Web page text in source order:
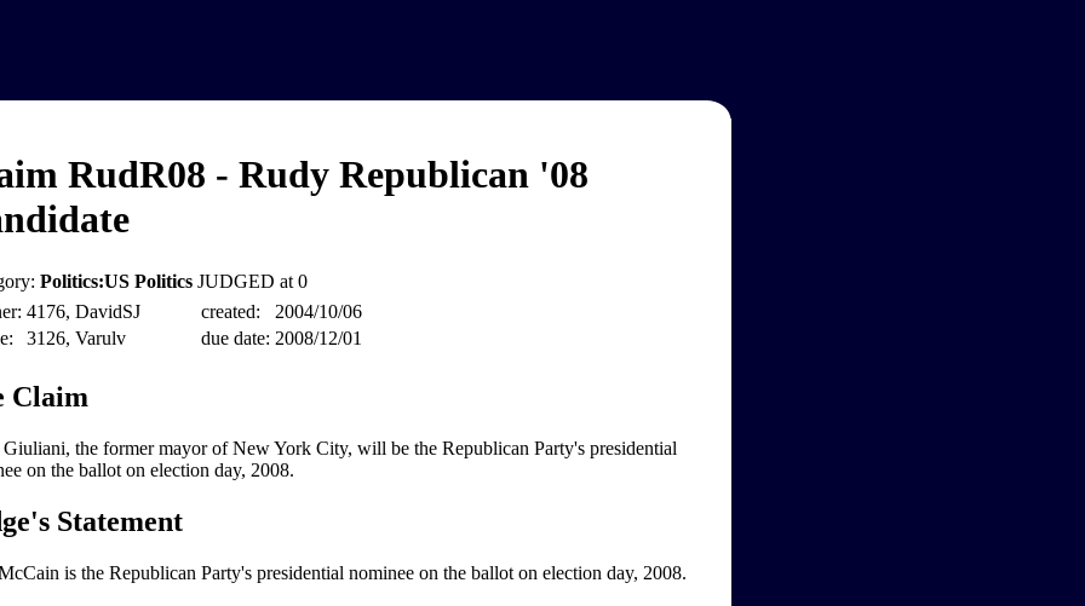
RudR08 - Rudy Republican '08
Politics:US Politics JUDGED at 0
4176, DavidSJ
3126, Varulv
created:
2004/10/06
due date: 2008/12/01
Claim
the former mayor of New York City, will be the Republican Party's presidential
on the ballot on election day, 2008.
Statement
is the Republican Party's presidential nominee on the ballot on election day, 2008.